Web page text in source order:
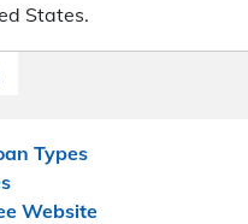
States.
Types
Website